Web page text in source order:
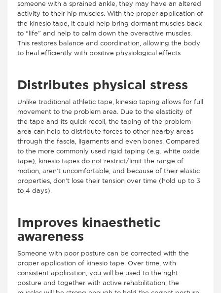
someone with a sprained ankle, they may have an altered
activity to their hip muscles. With the proper application of
the kinesio tape, it could help bring dormant muscles back
to “life” and help to calm down the overactive muscles.
This restores balance and coordination, allowing the body
to heal efficiently with positive physiological effects
Distributes physical stress
Unlike traditional athletic tape, kinesio taping allows for full
movement to the problem area. Due to the elasticity of
the tape and its quick recoil, the taping of the problem
area can help to distribute forces to other nearby areas
through the fascia, ligaments and even bones. Compared
to the more commonly used rigid taping (e.g. white oxide
tape), kinesio tapes do not restrict/limit the range of
motion, aren’t uncomfortable, and because of their elastic
properties, don’t lose their tension over time (hold up to 3
to 4 days).
Improves kinaesthetic
awareness
Someone with poor posture can be corrected with the
proper application of kinesio tape. Over time, with
consistent application, you will be used to the right
posture and together with active rehabilitation, the